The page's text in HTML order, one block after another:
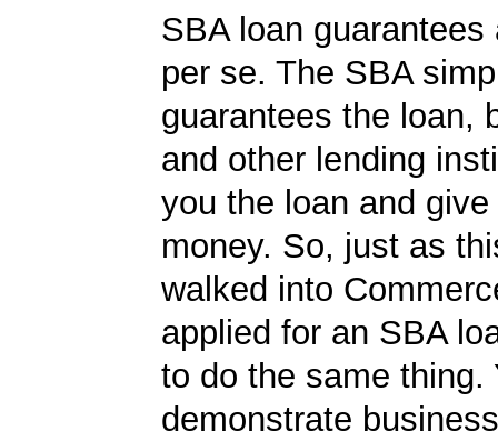
SBA loan guarantees
per se. The SBA
guarantees the loan,
and other lending
you the loan and
money. So, just as
walked into
applied for an SBA
to do the same thing.
demonstrate